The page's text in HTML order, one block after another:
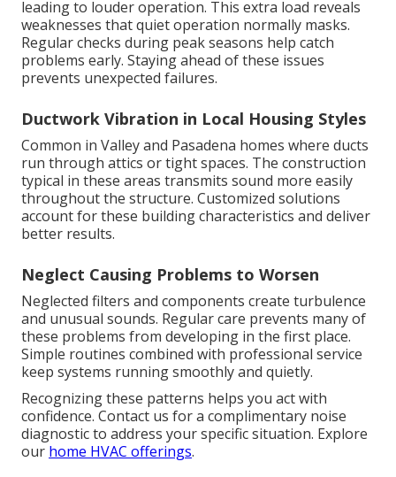
leading to louder operation. This extra load reveals
weaknesses that quiet operation normally masks.
Regular checks during peak seasons help catch
problems early. Staying ahead of these issues
prevents unexpected failures.
Ductwork Vibration in Local Housing Styles
Common in Valley and Pasadena homes where ducts
run through attics or tight spaces. The construction
typical in these areas transmits sound more easily
throughout the structure. Customized solutions
account for these building characteristics and deliver
better results.
Neglect Causing Problems to Worsen
Neglected filters and components create turbulence
and unusual sounds. Regular care prevents many of
these problems from developing in the first place.
Simple routines combined with professional service
keep systems running smoothly and quietly.
Recognizing these patterns helps you act with
confidence. Contact us for a complimentary noise
diagnostic to address your specific situation. Explore
our home HVAC offerings.